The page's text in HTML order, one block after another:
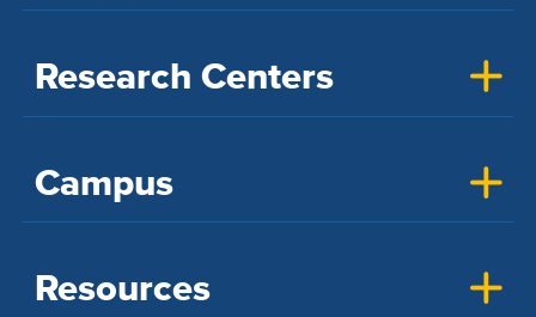
Research Centers
Campus
Resources